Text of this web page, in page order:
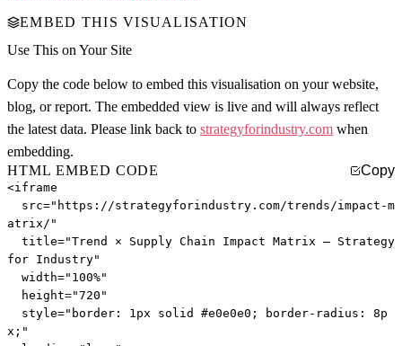
EMBED THIS VISUALISATION
Use This on Your Site
Copy the code below to embed this visualisation on your website,
blog, or report. The embedded view is live and will always reflect
the latest data. Please link back to strategyforindustry.com when
embedding.
HTML EMBED CODE
Copy
<iframe
atrix/"
for Industry"
x;"